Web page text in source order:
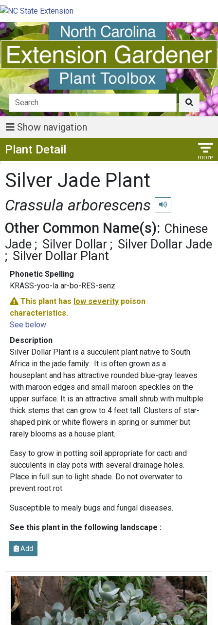
Show navigation
Plant Detail
Silver Jade Plant
Crassula arborescens Play pronunciation
Other Common Name(s): Chinese
Jade
Silver Dollar
Silver Dollar Jade
Silver Dollar Plant
Phonetic Spelling
KRASS-yoo-la ar-bo-RES-senz
This plant has low severity poison
characteristics.
See below
Description
Silver Dollar Plant is a succulent plant native to South
Africa in the jade family. It is often grown as a
houseplant and has attractive rounded blue-gray leaves
with maroon edges and small maroon speckles on the
upper surface. It is an attractive small shrub with multiple
thick stems that can grow to 4 feet tall. Clusters of star-
shaped pink or white flowers in spring or summer but
rarely blooms as a house plant.
Easy to grow in potting soil appropriate for cacti and
succulents in clay pots with several drainage holes.
Place in full sun to light shade. Do not overwater to
prevent root rot.
Susceptible to mealy bugs and fungal diseases.
See this plant in the following landscape :
Add